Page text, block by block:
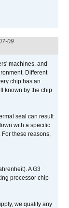
09
machines, and
Different
chip has an
known by the chip
seal can result
with a specific
these reasons,
A G3
processor chip
we qualify any